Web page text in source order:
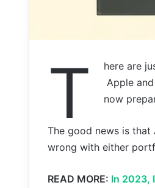
T
here are
Apple
now
The good news is that
wrong with either
READ MORE: In 2023,